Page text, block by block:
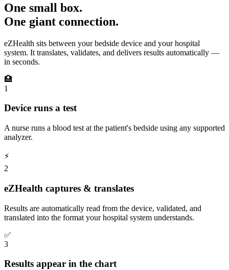
One small box.
One giant connection.
eZHealth sits between your bedside device and your hospital
system. It translates, validates, and delivers results automatically —
in seconds.
🏥
1
Device runs a test
A nurse runs a blood test at the patient's bedside using any supported
analyzer.
⚡
2
eZHealth captures & translates
Results are automatically read from the device, validated, and
translated into the format your hospital system understands.
✅
3
Results appear in the chart